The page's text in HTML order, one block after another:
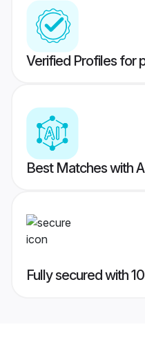
Verified Profiles for
Best Matches with
Fully secured with